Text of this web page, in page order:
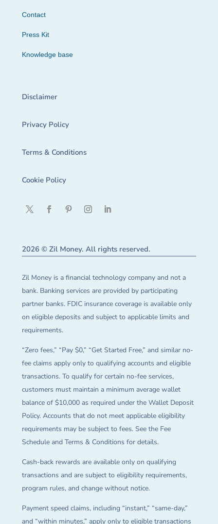
Contact
Press Kit
Knowledge base
Disclaimer
Privacy Policy
Terms & Conditions
Cookie Policy
2026 © Zil Money. All rights reserved.
Zil Money is a financial technology company and not a
bank. Banking services are provided by participating
partner banks. FDIC insurance coverage is available only
on eligible deposits and subject to applicable limits and
requirements.
“Zero fees,” “Pay $0,” “Get Started Free,” and similar no-
fee claims apply only to qualifying accounts and eligible
transactions. To qualify for certain no-fee services,
customers must maintain a minimum average wallet
balance of $10,000 as required under the Wallet Deposit
Policy. Accounts that do not meet applicable eligibility
requirements may be subject to fees. See the Fee
Schedule and Terms & Conditions for details.
Cash-back rewards are available only on qualifying
transactions and are subject to eligibility requirements,
program rules, and change without notice.
Payment speed claims, including “instant,” “same-day,”
and “within minutes,” apply only to eligible transactions